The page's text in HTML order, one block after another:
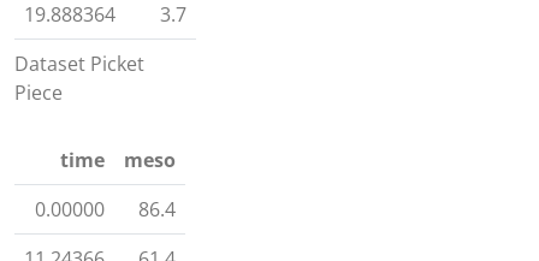
Dataset Picket
Piece
19.888364
3.7
time
meso
0.00000
86.4